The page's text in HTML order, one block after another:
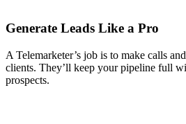
Generate Leads Like a Pro
A Telemarketer’s job is to make calls
clients. They’ll keep your pipeline full
prospects.